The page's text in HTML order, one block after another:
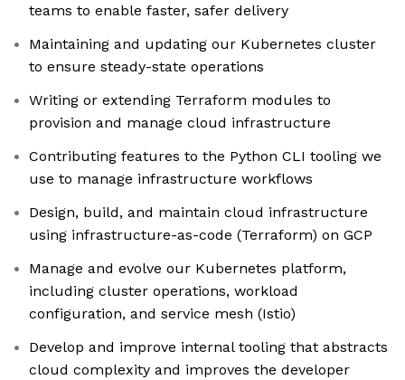
teams to enable faster, safer delivery
Maintaining and updating our Kubernetes cluster
to ensure steady-state operations
Writing or extending Terraform modules to
provision and manage cloud infrastructure
Contributing features to the Python CLI tooling we
use to manage infrastructure workflows
Design, build, and maintain cloud infrastructure
using infrastructure-as-code (Terraform) on GCP
Manage and evolve our Kubernetes platform,
including cluster operations, workload
configuration, and service mesh (Istio)
Develop and improve internal tooling that abstracts
cloud complexity and improves the developer